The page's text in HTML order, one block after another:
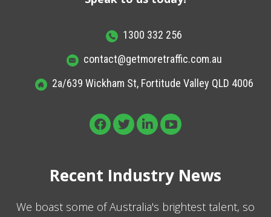
1300 332 256
contact@getmoretraffic.com.au
2a/639 Wickham St, Fortitude Valley QLD 4006
Recent Industry News
We boast some of Australia's brightest talent, so